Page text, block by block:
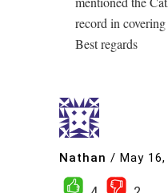
record in
Best regards
Nathan / May 16,